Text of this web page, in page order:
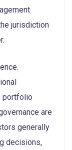
jurisdiction
portfolio
are
generally
decisions,